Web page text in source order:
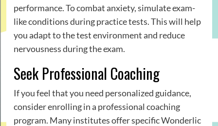
performance. To combat anxiety, simulate exam-
like conditions during practice tests. This will help
you adapt to the test environment and reduce
nervousness during the exam.
Seek Professional Coaching
If you feel that you need personalized guidance,
consider enrolling in a professional coaching
program. Many institutes offer specific Wonderlic